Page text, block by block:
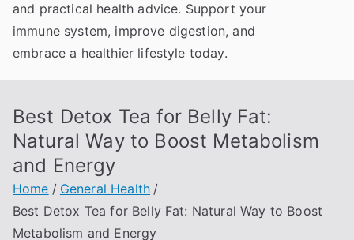
and practical health advice. Support your
immune system, improve digestion, and
embrace a healthier lifestyle today.
Best Detox Tea for Belly Fat:
Natural Way to Boost Metabolism
and Energy
Home
General Health
Best Detox Tea for Belly Fat: Natural Way to Boost
Metabolism and Energy